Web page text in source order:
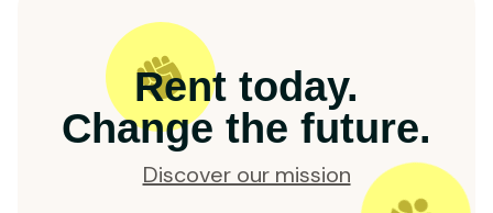
Rent today.
Change the future.
Discover our mission